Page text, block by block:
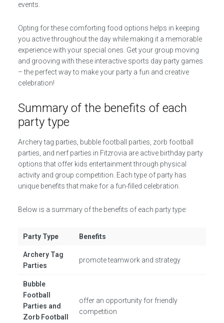
events.
Opting for these comforting food options helps in keeping
you active throughout the day while making it a memorable
experience with your special ones. Get your group moving
and grooving with these interactive sports day party games
– the perfect way to make your party a fun and creative
celebration!
Summary of the benefits of each
party type
Archery tag parties, bubble football parties, zorb football
parties, and nerf parties in Fitzrovia are active birthday party
options that offer kids entertainment through physical
activity and group competition. Each type of party has
unique benefits that make for a fun-filled celebration.
Below is a summary of the benefits of each party type:
Party Type Benefits
Archery Tag
Parties
promote teamwork and strategy
Bubble
Football
Parties and
Zorb Football
offer an opportunity for friendly
competition